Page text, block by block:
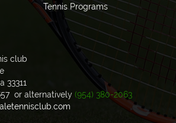
Tennis Programs
club
33311
or alternatively (954) 380-2063